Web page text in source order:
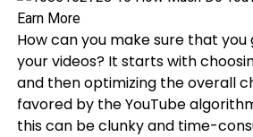
How can you make sure that
your videos? It starts with
and then optimizing the overall
favored by the YouTube
this can be clunky and time-